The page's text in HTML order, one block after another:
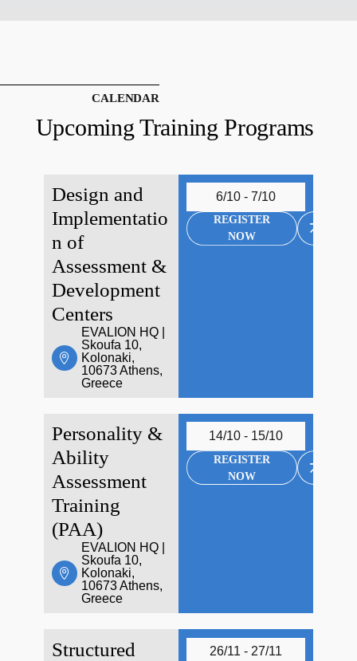
CALENDAR
Upcoming Training Programs
Design and
Implementatio
n of
Assessment &
Development
Centers
EVALION HQ |
Skoufa 10,
Kolonaki,
10673 Athens,
Greece
6/10 - 7/10
REGISTER
NOW
Personality &
Ability
Assessment
Training
(PAA)
EVALION HQ |
Skoufa 10,
Kolonaki,
10673 Athens,
Greece
14/10 - 15/10
REGISTER
NOW
Structured
26/11 - 27/11